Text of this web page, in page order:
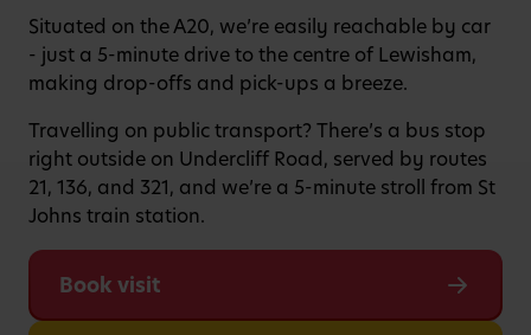
Situated on the A20, we’re easily reachable by car
- just a 5-minute drive to the centre of Lewisham,
making drop-offs and pick-ups a breeze.
Travelling on public transport? There’s a bus stop
right outside on Undercliff Road, served by routes
21, 136, and 321, and we’re a 5-minute stroll from St
Johns train station.
Book visit